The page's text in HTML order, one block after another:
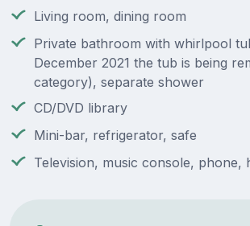
Living room, dining room
Private bathroom with whirlpool
December 2021 the tub is being
category), separate shower
CD/DVD library
Mini-bar, refrigerator, safe
Television, music console, phone,